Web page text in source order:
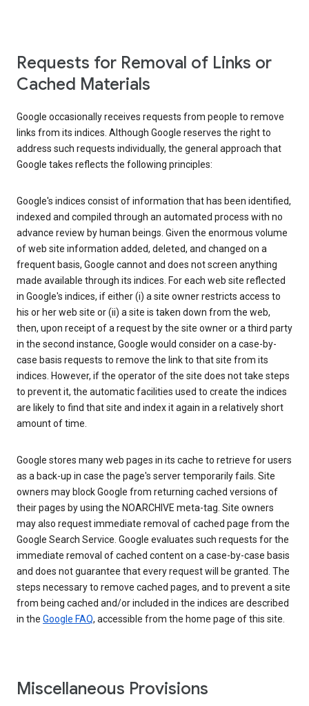
Requests for Removal of Links or
Cached Materials
Google occasionally receives requests from people to remove
links from its indices. Although Google reserves the right to
address such requests individually, the general approach that
Google takes reflects the following principles:
Google's indices consist of information that has been identified,
indexed and compiled through an automated process with no
advance review by human beings. Given the enormous volume
of web site information added, deleted, and changed on a
frequent basis, Google cannot and does not screen anything
made available through its indices. For each web site reflected
in Google's indices, if either (i) a site owner restricts access to
his or her web site or (ii) a site is taken down from the web,
then, upon receipt of a request by the site owner or a third party
in the second instance, Google would consider on a case-by-
case basis requests to remove the link to that site from its
indices. However, if the operator of the site does not take steps
to prevent it, the automatic facilities used to create the indices
are likely to find that site and index it again in a relatively short
amount of time.
Google stores many web pages in its cache to retrieve for users
as a back-up in case the page's server temporarily fails. Site
owners may block Google from returning cached versions of
their pages by using the NOARCHIVE meta-tag. Site owners
may also request immediate removal of cached page from the
Google Search Service. Google evaluates such requests for the
immediate removal of cached content on a case-by-case basis
and does not guarantee that every request will be granted. The
steps necessary to remove cached pages, and to prevent a site
from being cached and/or included in the indices are described
in the Google FAQ, accessible from the home page of this site.
Miscellaneous Provisions